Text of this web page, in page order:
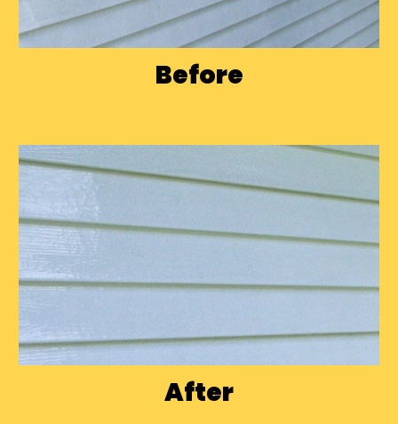
Before
After